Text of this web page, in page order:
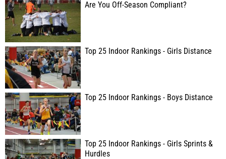
Are You Off-Season Compliant?
Top 25 Indoor Rankings - Girls Distance
Top 25 Indoor Rankings - Boys Distance
Top 25 Indoor Rankings - Girls Sprints &
Hurdles